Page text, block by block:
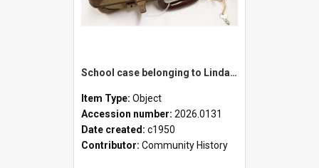
School case belonging to Linda Newell
Item Type: Object
Accession number: 2026.0131
Date created: c1950
Contributor: Community History